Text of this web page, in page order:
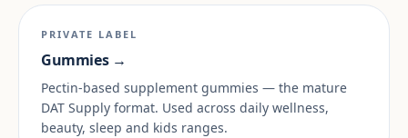
PRIVATE LABEL
Gummies →
Pectin-based supplement gummies — the mature
DAT Supply format. Used across daily wellness,
beauty, sleep and kids ranges.